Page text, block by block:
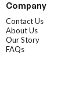
Company
Contact Us
About Us
Our Story
FAQs